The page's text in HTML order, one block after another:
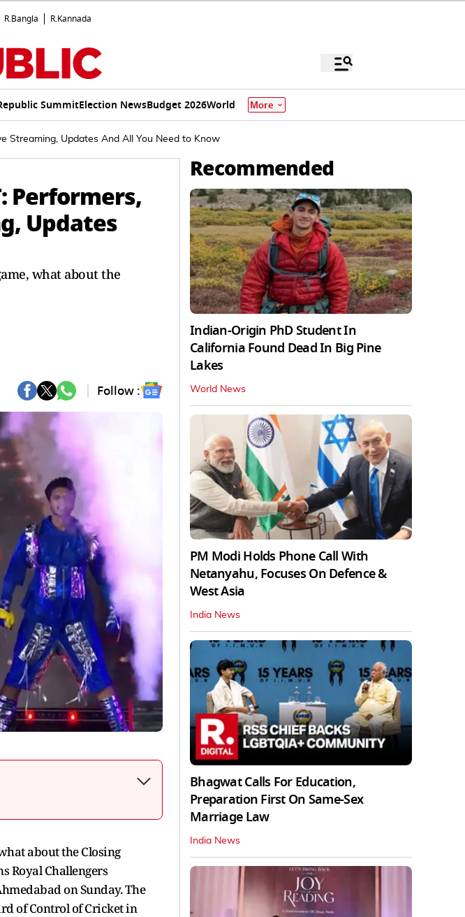
R.Bangla R.Kannada
SummitElection NewsBudget 2026World More
Streaming, Updates And All You Need to Know
Performers,
Updates
what about the
Follow :
about the Closing
Royal Challengers
on Sunday. The
of Control of Cricket in
Recommended
Indian-Origin PhD Student In
California Found Dead In Big Pine
Lakes
World News
PM Modi Holds Phone Call With
Netanyahu, Focuses On Defence &
West Asia
India News
Bhagwat Calls For Education,
Preparation First On Same-Sex
Marriage Law
India News